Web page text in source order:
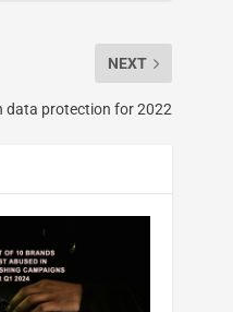
NEXT
data protection for 2022